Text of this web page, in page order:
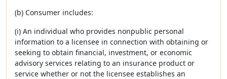
(b) Consumer includes:
(i) An individual who provides nonpublic personal
information to a licensee in connection with obtaining or
seeking to obtain financial, investment, or economic
advisory services relating to an insurance product or
service whether or not the licensee establishes an